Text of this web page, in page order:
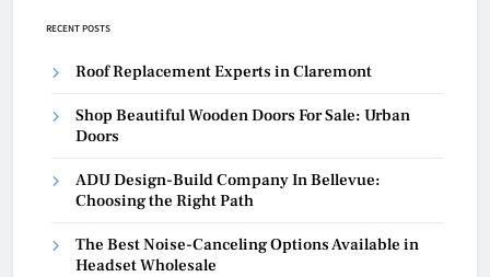
RECENT POSTS
Roof Replacement Experts in Claremont
Shop Beautiful Wooden Doors For Sale: Urban
Doors
ADU Design-Build Company In Bellevue:
Choosing the Right Path
The Best Noise-Canceling Options Available in
Headset Wholesale